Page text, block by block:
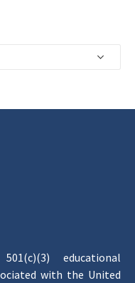
educational
with the United